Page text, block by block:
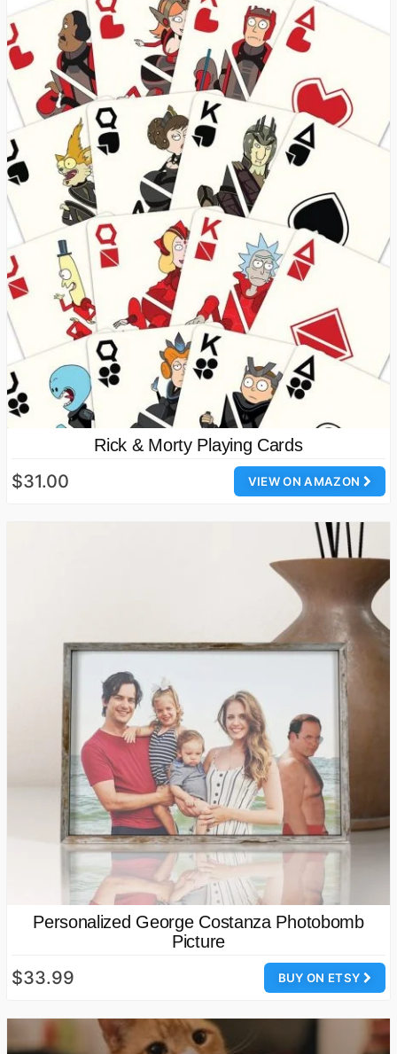
Rick & Morty Playing Cards
VIEW ON AMAZON
$31.00
Personalized George Costanza Photobomb
Picture
BUY ON ETSY
$33.99